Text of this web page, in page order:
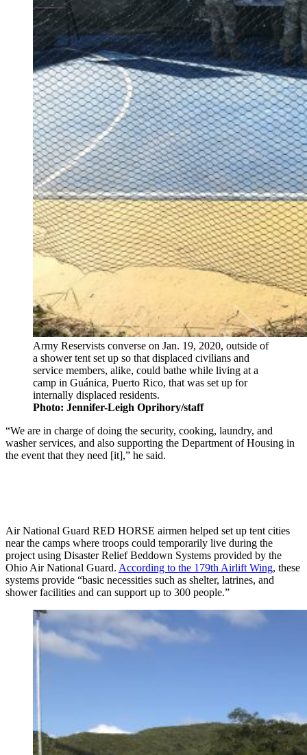
Army Reservists converse on Jan. 19, 2020, outside of
a shower tent set up so that displaced civilians and
service members, alike, could bathe while living at a
camp in Guánica, Puerto Rico, that was set up for
internally displaced residents.
Photo: Jennifer-Leigh Oprihory/staff
“We are in charge of doing the security, cooking, laundry, and
washer services, and also supporting the Department of Housing in
the event that they need [it],” he said.
Air National Guard RED HORSE airmen helped set up tent cities
near the camps where troops could temporarily live during the
project using Disaster Relief Beddown Systems provided by the
Ohio Air National Guard. According to the 179th Airlift Wing, these
systems provide “basic necessities such as shelter, latrines, and
shower facilities and can support up to 300 people.”